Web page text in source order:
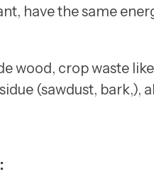
have the same
wood, crop waste
(sawdust, bark,),